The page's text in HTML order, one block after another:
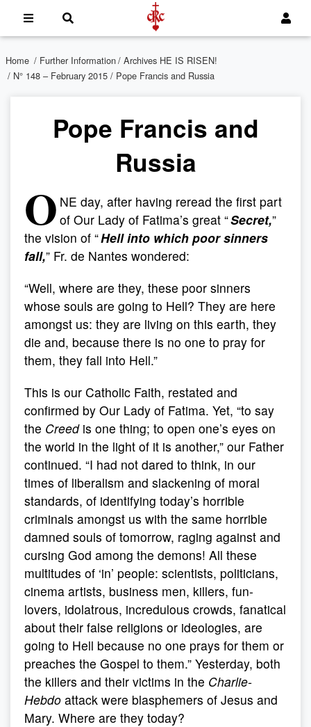
Home / Further Information/ Archives HE IS RISEN!
/ N° 148 – February 2015 / Pope Francis and Russia
Pope Francis and
Russia
O NE day, after having reread the first part
of Our Lady of Fatima’s great “Secret,”
the vision of “Hell into which poor sinners
fall,” Fr. de Nantes wondered:
“Well, where are they, these poor sinners
whose souls are going to Hell? They are here
amongst us: they are living on this earth, they
die and, because there is no one to pray for
them, they fall into Hell.”
This is our Catholic Faith, restated and
confirmed by Our Lady of Fatima. Yet, “to say
the Creedis one thing; to open one’s eyes on
the world in the light of it is another,” our Father
continued. “I had not dared to think, in our
times of liberalism and slackening of moral
standards, of identifying today’s horrible
criminals amongst us with the same horrible
damned souls of tomorrow, raging against and
cursing God among the demons! All these
multitudes of ‘in’ people: scientists, politicians,
cinema artists, business men, killers, fun-
lovers, idolatrous, incredulous crowds, fanatical
about their false religions or ideologies, are
going to Hell because no one prays for them or
preaches the Gospel to them.” Yesterday, both
the killers and their victims in the Charlie-
Hebdo attack were blasphemers of Jesus and
Mary. Where are they today?